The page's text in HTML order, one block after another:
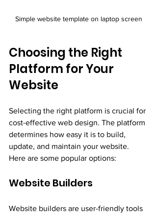
Simple website template on laptop screen
Choosing the Right
Platform for Your
Website
Selecting the right platform is crucial for
cost-effective web design. The platform
determines how easy it is to build,
update, and maintain your website.
Here are some popular options:
Website Builders
Website builders are user-friendly tools